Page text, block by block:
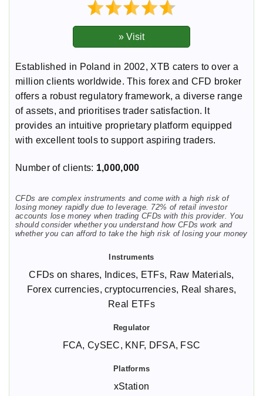
Established in Poland in 2002, XTB caters to over a
million clients worldwide. This forex and CFD broker
offers a robust regulatory framework, a diverse range
of assets, and prioritises trader satisfaction. It
provides an intuitive proprietary platform equipped
with excellent tools to support aspiring traders.
Number of clients: 1,000,000
CFDs are complex instruments and come with a high risk of
losing money rapidly due to leverage. 72% of retail investor
accounts lose money when trading CFDs with this provider. You
should consider whether you understand how CFDs work and
whether you can afford to take the high risk of losing your money
CFDs on shares, Indices, ETFs, Raw Materials,
Forex currencies, cryptocurrencies, Real shares,
Real ETFs
FCA, CySEC, KNF, DFSA, FSC
xStation